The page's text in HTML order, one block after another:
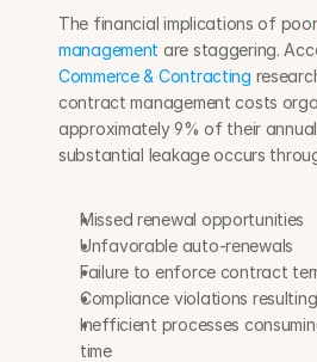
The financial implications of
management are staggering.
Commerce & Contracting
contract management costs
approximately 9% of their annual
substantial leakage occurs
Missed renewal opportunities
Unfavorable auto-renewals
Failure to enforce contract
Compliance violations
Inefficient processes
time